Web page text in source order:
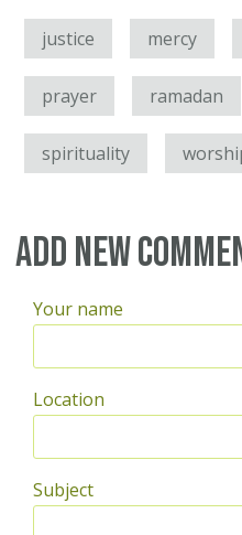
justice mercy
prayer ramadan
spirituality
Add new
Your name
Location
Subject